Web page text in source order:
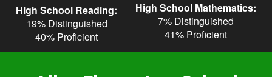
High School Reading:
19% Distinguished
40% Proficient
High School Mathematics:
7% Distinguished
41% Proficient